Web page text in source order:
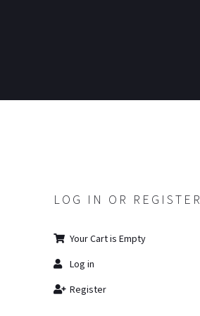
LOG IN OR REGISTER
Your Cart is Empty
Log in
Register